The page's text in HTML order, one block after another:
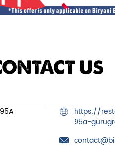
US
https://
95a-